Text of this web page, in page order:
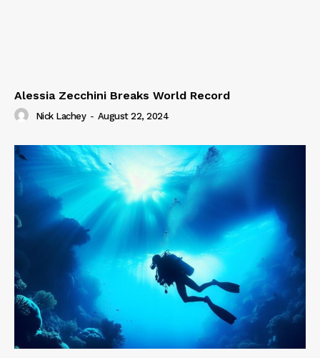
Alessia Zecchini Breaks World Record
Nick Lachey - August 22, 2024